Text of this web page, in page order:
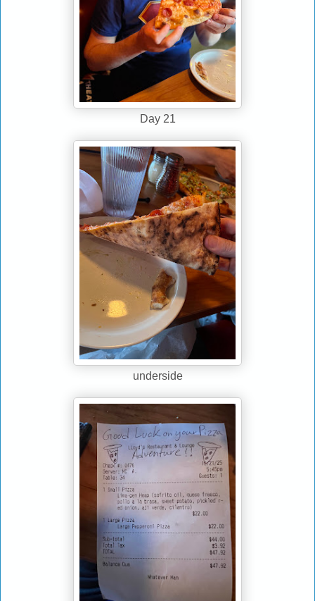
Day 21
underside